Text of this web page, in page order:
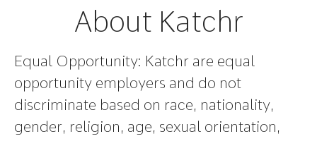
About Katchr
Equal Opportunity: Katchr are equal
opportunity employers and do not
discriminate based on race, nationality,
gender, religion, age, sexual orientation,